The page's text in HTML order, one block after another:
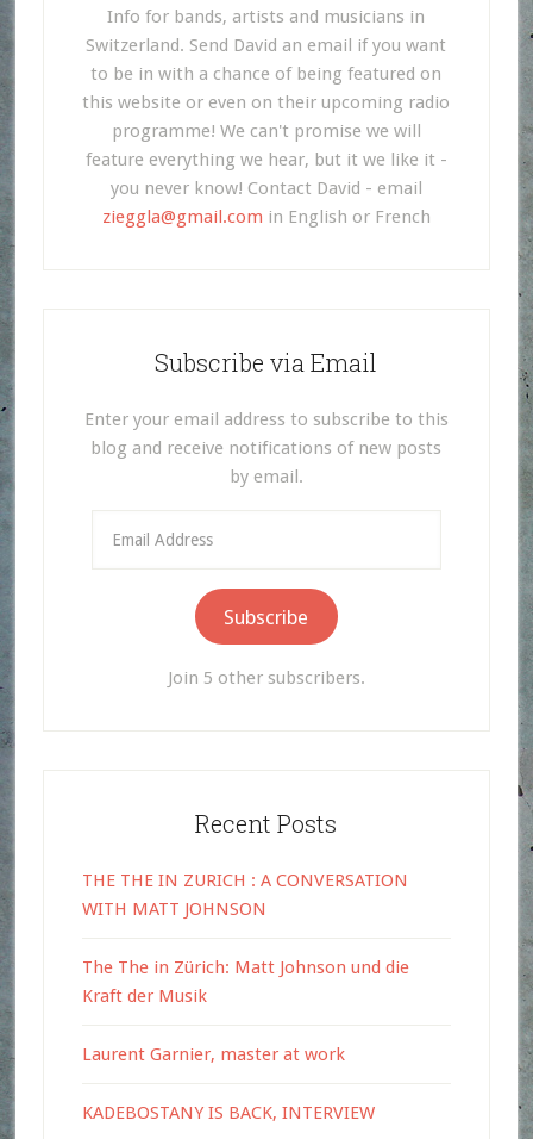
Info for bands, artists and musicians in
Switzerland. Send David an email if you want
to be in with a chance of being featured on
this website or even on their upcoming radio
programme! We can't promise we will
feature everything we hear, but it we like it -
you never know! Contact David - email
zieggla@gmail.com in English or French
Subscribe via Email
Enter your email address to subscribe to this
blog and receive notifications of new posts
by email.
Address
Subscribe
Join 5 other subscribers.
Recent Posts
THE THE IN ZURICH : A CONVERSATION
WITH MATT JOHNSON
The The in Zürich: Matt Johnson und die
Kraft der Musik
Laurent Garnier, master at work
KADEBOSTANY IS BACK, INTERVIEW